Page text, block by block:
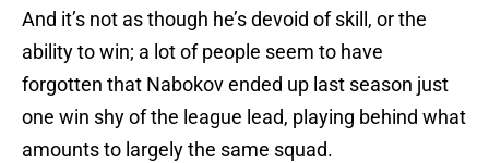
And it’s not as though he’s devoid of skill, or the
ability to win; a lot of people seem to have
forgotten that Nabokov ended up last season just
one win shy of the league lead, playing behind what
amounts to largely the same squad.